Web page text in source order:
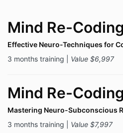
Mind Re-
Effective Neuro-Techniques for
3 months training | Value $6,997
Mind Re-
Mastering Neuro-Subconscious
3 months training | Value $7,997